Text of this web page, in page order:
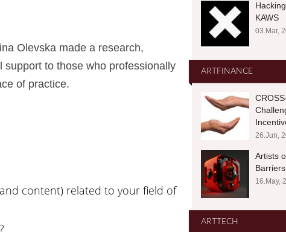
Olevska made a research,
to those who professionally
of practice.
content) related to your field of
KAWS
03.Mar,
ARTFINANCE
26.Jun,
Artists
16.May,
ARTTECH